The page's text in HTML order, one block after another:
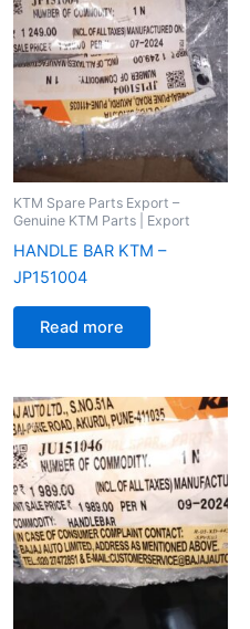
KTM Spare Parts Export –
Genuine KTM Parts | Export
HANDLE BAR KTM –
JP151004
Read more